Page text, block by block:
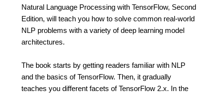
Natural Language Processing with TensorFlow, Second
Edition, will teach you how to solve common real-world
NLP problems with a variety of deep learning model
architectures.
The book starts by getting readers familiar with NLP
and the basics of TensorFlow. Then, it gradually
teaches you different facets of TensorFlow 2.x. In the